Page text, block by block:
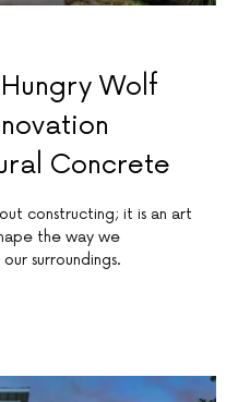
Hungry Wolf
Concrete
constructing; it is an art
the way we
surroundings.